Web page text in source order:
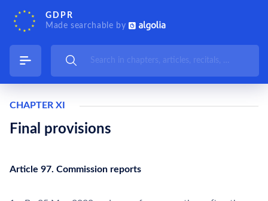
GDPR
Made searchable by
CHAPTER XI
Final provisions
Article 97. Commission reports